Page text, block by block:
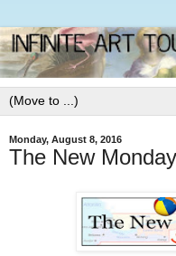
Monday, August 8, 2016
The New